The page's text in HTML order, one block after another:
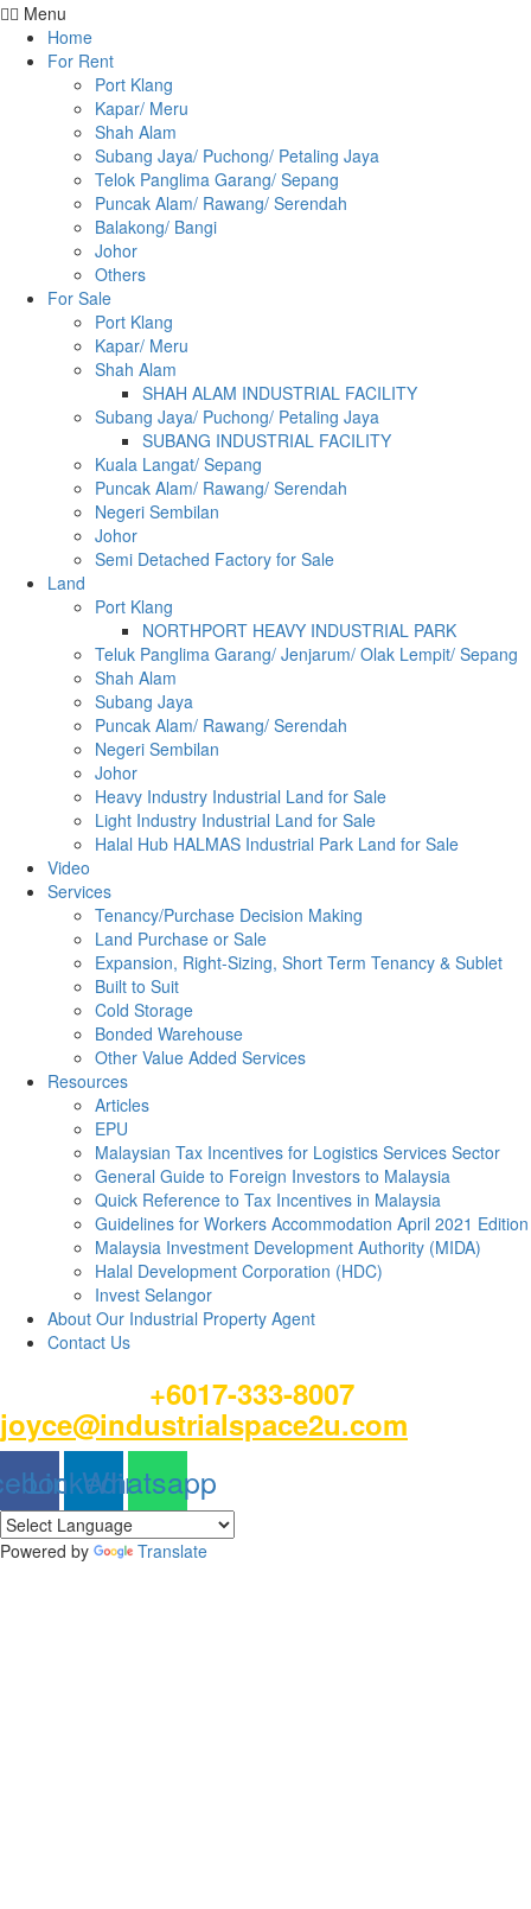
Menu
Home
For Rent
Port Klang
Kapar/ Meru
Shah Alam
Subang Jaya/ Puchong/ Petaling Jaya
Telok Panglima Garang/ Sepang
Puncak Alam/ Rawang/ Serendah
Balakong/ Bangi
Johor
Others
For Sale
Port Klang
Kapar/ Meru
Shah Alam
SHAH ALAM INDUSTRIAL FACILITY
Subang Jaya/ Puchong/ Petaling Jaya
SUBANG INDUSTRIAL FACILITY
Kuala Langat/ Sepang
Puncak Alam/ Rawang/ Serendah
Negeri Sembilan
Johor
Semi Detached Factory for Sale
Land
Port Klang
NORTHPORT HEAVY INDUSTRIAL PARK
Teluk Panglima Garang/ Jenjarum/ Olak Lempit/ Sepang
Shah Alam
Subang Jaya
Puncak Alam/ Rawang/ Serendah
Negeri Sembilan
Johor
Heavy Industry Industrial Land for Sale
Light Industry Industrial Land for Sale
Halal Hub HALMAS Industrial Park Land for Sale
Video
Services
Tenancy/Purchase Decision Making
Land Purchase or Sale
Expansion, Right-Sizing, Short Term Tenancy & Sublet
Built to Suit
Cold Storage
Bonded Warehouse
Other Value Added Services
Resources
Articles
EPU
Malaysian Tax Incentives for Logistics Services Sector
General Guide to Foreign Investors to Malaysia
Quick Reference to Tax Incentives in Malaysia
Guidelines for Workers Accommodation April 2021 Edition
Malaysia Investment Development Authority (MIDA)
Halal Development Corporation (HDC)
Invest Selangor
About Our Industrial Property Agent
Contact Us
+6017-333-8007
joyce@industrialspace2u.com
Linkedin
Whatsapp
Powered by Translate